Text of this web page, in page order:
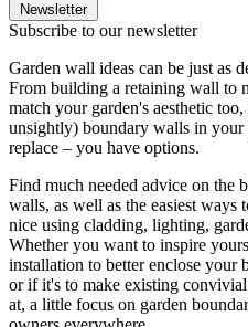
Newsletter
Subscribe to our newsletter
Garden wall ideas can be just as
From building a retaining wall to
match your garden's aesthetic
unsightly) boundary walls in your
replace – you have options.
Find much needed advice on the
walls, as well as the easiest
nice using cladding, lighting,
Whether you want to inspire
installation to better enclose your
or if it's to make existing
at, a little focus on garden